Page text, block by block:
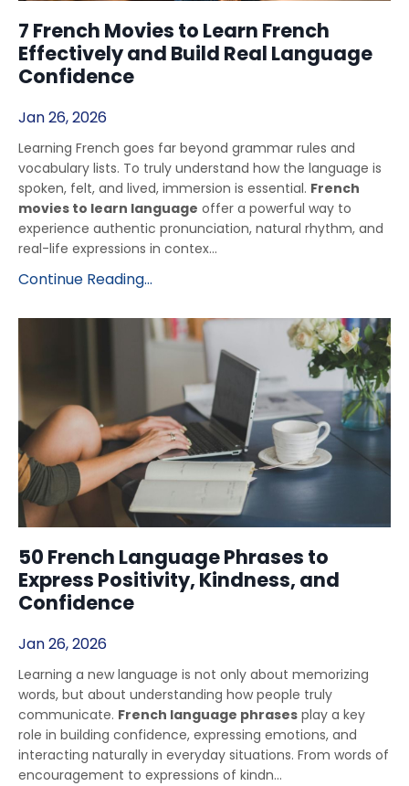
7 French Movies to Learn French
Effectively and Build Real Language
Confidence
Jan 26, 2026
Learning French goes far beyond grammar rules and
vocabulary lists. To truly understand how the language is
spoken, felt, and lived, immersion is essential. French
movies to learn language offer a powerful way to
experience authentic pronunciation, natural rhythm, and
real-life expressions in contex...
Continue Reading...
50 French Language Phrases to
Express Positivity, Kindness, and
Confidence
Jan 26, 2026
Learning a new language is not only about memorizing
words, but about understanding how people truly
communicate. French language phrases play a key
role in building confidence, expressing emotions, and
interacting naturally in everyday situations. From words of
encouragement to expressions of kindn...